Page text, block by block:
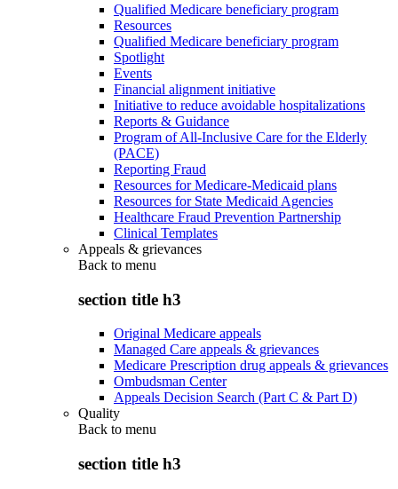
Qualified Medicare beneficiary program
Resources
Qualified Medicare beneficiary program
Spotlight
Events
Financial alignment initiative
Initiative to reduce avoidable hospitalizations
Reports & Guidance
Program of All-Inclusive Care for the Elderly
(PACE)
Reporting Fraud
Resources for Medicare-Medicaid plans
Resources for State Medicaid Agencies
Healthcare Fraud Prevention Partnership
Clinical Templates
Appeals & grievances
Back to menu
section title h3
Original Medicare appeals
Managed Care appeals & grievances
Medicare Prescription drug appeals & grievances
Ombudsman Center
Appeals Decision Search (Part C & Part D)
Quality
Back to menu
section title h3